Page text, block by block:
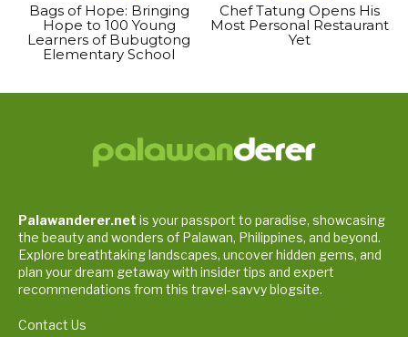
Bags of Hope: Bringing
Hope to 100 Young
Learners of Bubugtong
Elementary School
Chef Tatung Opens His
Most Personal Restaurant
Yet
Palawanderer.net is your passport to paradise, showcasing
the beauty and wonders of Palawan, Philippines, and beyond.
Explore breathtaking landscapes, uncover hidden gems, and
plan your dream getaway with insider tips and expert
recommendations from this travel-savvy blogsite.
Contact Us